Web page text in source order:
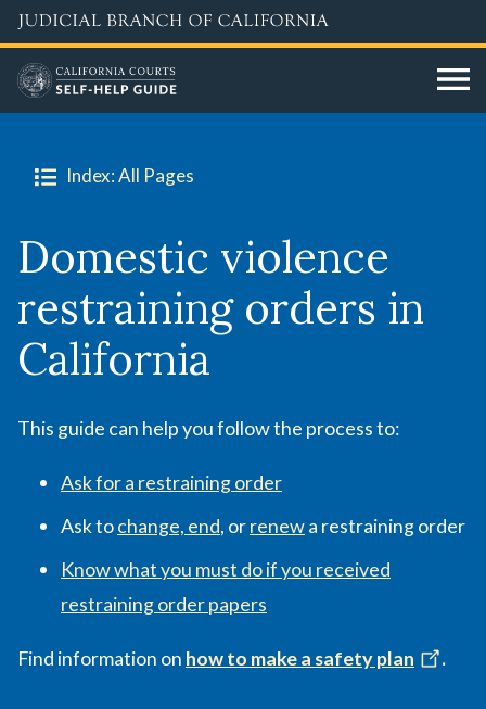
Skip
to
main
content
Index: All Pages
Domestic violence
restraining orders in
California
This guide can help you follow the process to:
Ask for a restraining order
Ask tochange, end, orrenewa restraining order
Know what you must do if you received
restraining order papers
Find information on how to make a safety plan .